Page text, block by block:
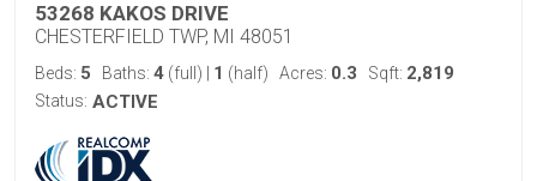
53268 KAKOS DRIVE
CHESTERFIELD TWP, MI 48051
Beds: 5 Baths: 4 (full) 1 (half) Acres: 0.3 Sqft: 2,819
Status: ACTIVE